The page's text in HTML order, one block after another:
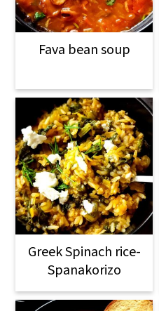
Fava bean soup
Greek Spinach rice-
Spanakorizo